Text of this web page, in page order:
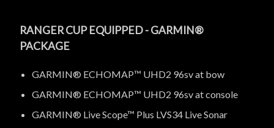
RANGER CUP EQUIPPED - GARMIN®
PACKAGE
GARMIN® ECHOMAP™ UHD2 96sv at bow
GARMIN® ECHOMAP™ UHD2 96sv at console
GARMIN® Live Scope™ Plus LVS34 Live Sonar